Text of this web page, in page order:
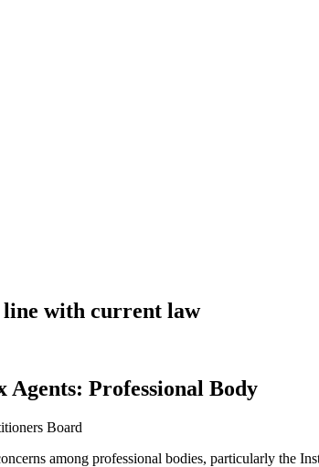
line with current law
Professional Body
Board
among professional bodies, particularly the